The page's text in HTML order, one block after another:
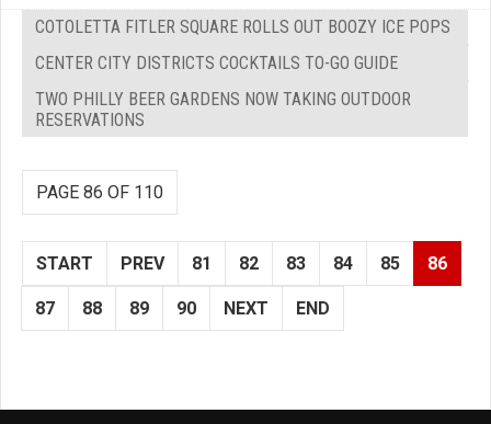
COTOLETTA FITLER SQUARE ROLLS OUT BOOZY ICE POPS
CENTER CITY DISTRICTS COCKTAILS TO-GO GUIDE
TWO PHILLY BEER GARDENS NOW TAKING OUTDOOR
RESERVATIONS
PAGE 86 OF 110
START PREV 81 82 83 84 85 86
87 88 89 90 NEXT END